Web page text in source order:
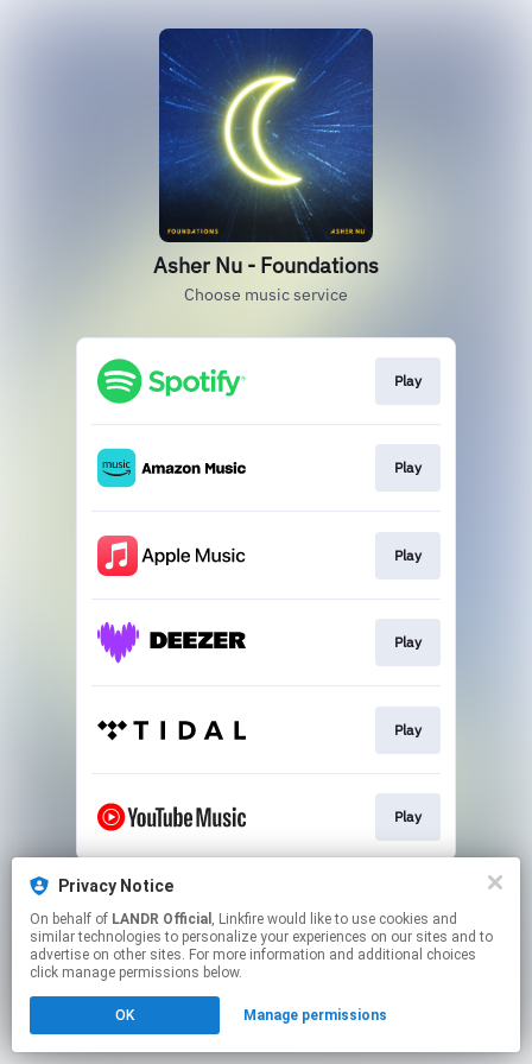
Asher Nu - Foundations
Choose music service
Play
Play
Play
Play
Play
Play
This page may contain affiliate links.
Click hereto manage your permissions.
Privacy Notice
On behalf of LANDR Official , Linkfire would like to use cookies and
similar technologies to personalize your experiences on our sites and to
advertise on other sites. For more information and additional choices
click manage permissions below.
OK Manage permissions